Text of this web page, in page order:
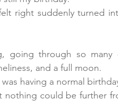
right suddenly turned
through so many
and a full moon.
having a normal
could be further